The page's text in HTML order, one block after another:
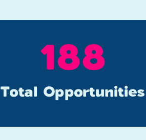
Total Opportunities
249